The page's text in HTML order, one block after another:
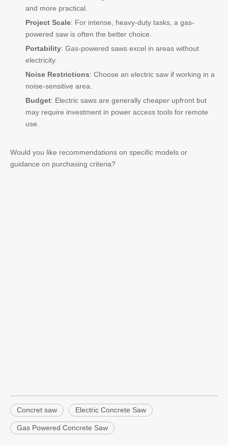
and more practical.
Project Scale: For intense, heavy-duty tasks, a gas-
powered saw is often the better choice.
Portability: Gas-powered saws excel in areas without
electricity.
Noise Restrictions: Choose an electric saw if working in a
noise-sensitive area.
Budget: Electric saws are generally cheaper upfront but
may require investment in power access tools for remote
use.
Would you like recommendations on specific models or
guidance on purchasing criteria?
Concret saw Electric Concrete Saw
Gas Powered Concrete Saw